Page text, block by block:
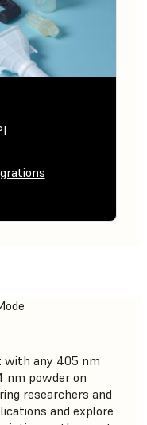
with any 405 nm
nm powder on
researchers and
and explore